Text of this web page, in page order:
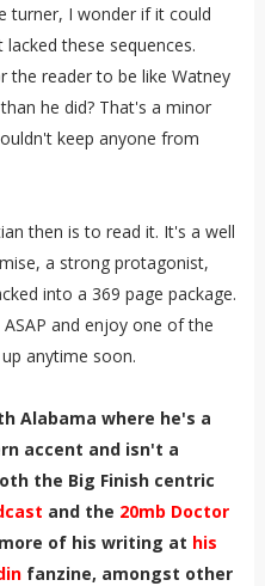
turner, I wonder if it could
these sequences.
the reader to be like Watney
he did? That's a minor
keep anyone from
then is to read it. It's a well
a strong protagonist,
into a 369 page package.
and enjoy one of the
anytime soon.
Alabama where he's a
accent and isn't a
the Big Finish centric
and the 20mb Doctor
of his writing at his
fanzine, amongst other